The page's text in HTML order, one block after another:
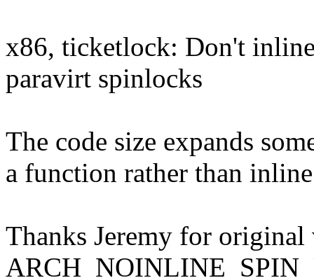
x86, ticketlock: Don't
paravirt spinlocks
The code size expands
a function rather than
Thanks Jeremy for